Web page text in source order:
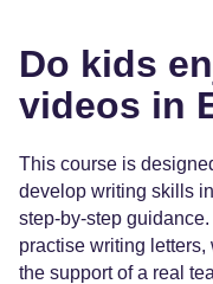
Do kids
videos in
This course is
develop writing skills
step-by-step
practise writing
the support of a real